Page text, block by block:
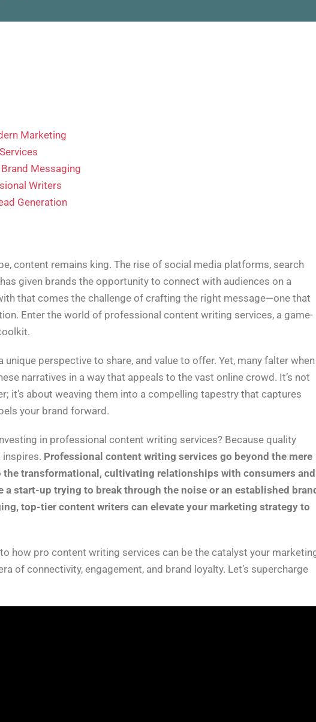
Marketing
Messaging
Writers
Generation
content remains king. The rise of social media platforms, search
given brands the opportunity to connect with audiences on a
that comes the challenge of crafting the right message—one that
Enter the world of professional content writing services, a game-
unique perspective to share, and value to offer. Yet, many falter
narratives in a way that appeals to the vast online crowd. It’s not
it’s about weaving them into a compelling tapestry that captures
your brand forward.
in professional content writing services? Because quality
Professional content writing services go beyond the mere
transformational, cultivating relationships with consumers and
a start-up trying to break through the noise or an established
top-tier content writers can elevate your marketing strategy to
how pro content writing services can be the catalyst your
of connectivity, engagement, and brand loyalty. Let’s supercharge